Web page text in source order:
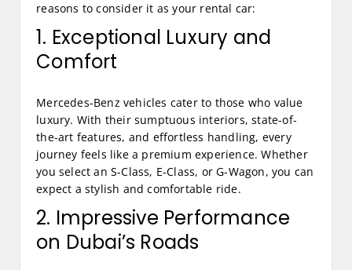
reasons to consider it as your rental car:
1. Exceptional Luxury and
Comfort
Mercedes-Benz vehicles cater to those who value
luxury. With their sumptuous interiors, state-of-
the-art features, and effortless handling, every
journey feels like a premium experience. Whether
you select an S-Class, E-Class, or G-Wagon, you can
expect a stylish and comfortable ride.
2. Impressive Performance
on Dubai’s Roads